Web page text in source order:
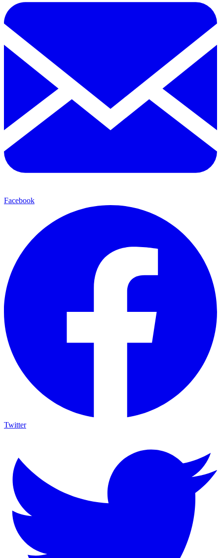
Facebook
Twitter